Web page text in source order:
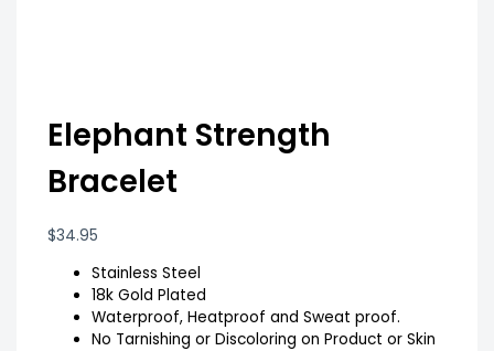
Elephant Strength
Bracelet
$34.95
Stainless Steel
18k Gold Plated
Waterproof, Heatproof and Sweat proof.
No Tarnishing or Discoloring on Product or Skin